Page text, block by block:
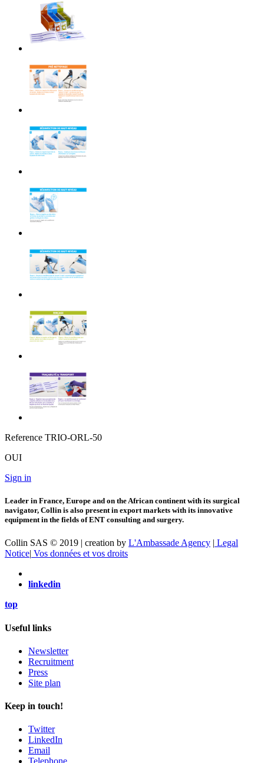
Reference TRIO-ORL-50
OUI
Sign in
Leader in France, Europe and on the African continent with its surgical
navigator, Collin is also present in export markets with its innovative
equipment in the fields of ENT consulting and surgery.
Collin SAS © 2019 | creation by L'Ambassade Agency | Legal
Notice| Vos données et vos droits
linkedin
top
Useful links
Newsletter
Recruitment
Press
Site plan
Keep in touch!
Twitter
LinkedIn
Email